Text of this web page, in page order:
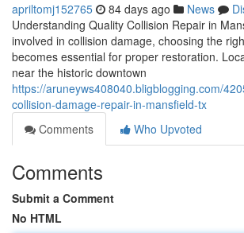
apriltomj152765 84 days ago News
Understanding Quality Collision Repair in
involved in collision damage, choosing the
becomes essential for proper restoration.
near the historic downtown
https://aruneyws408040.bligblogging.com/
collision-damage-repair-in-mansfield-tx
Comments
Who Upvoted
Comments
Submit a Comment
No HTML